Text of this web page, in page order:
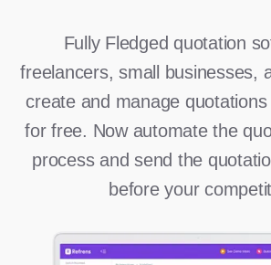
Fully Fledged quotation
freelancers, small businesses,
create and manage
for free. Now automate the
process and send the
before your